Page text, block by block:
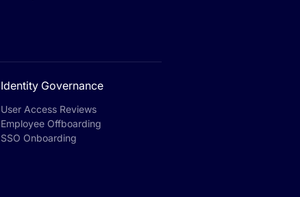
Identity Governance
User Access Reviews
Employee Offboarding
SSO Onboarding